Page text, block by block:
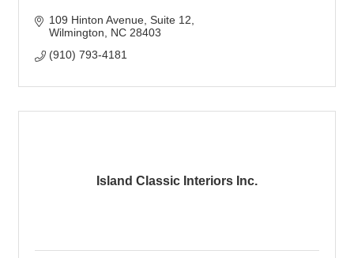
109 Hinton Avenue Suite 12
Wilmington
NC 28403
(910) 793-4181
Island Classic Interiors Inc.